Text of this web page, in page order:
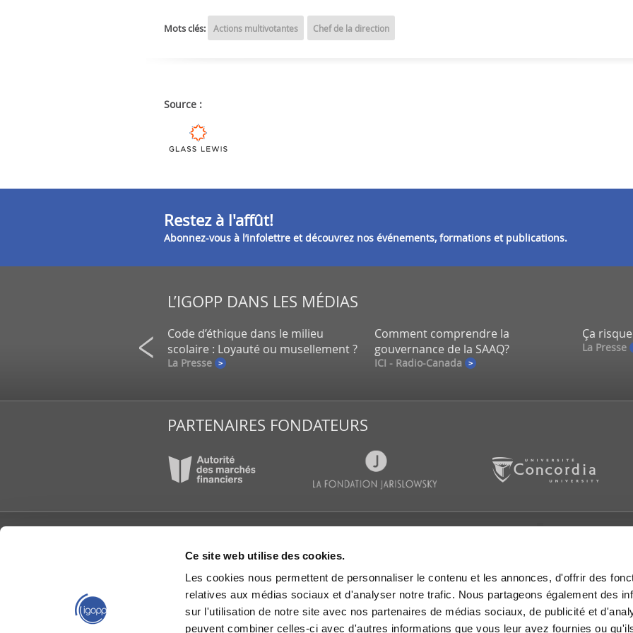
Ce site web utilise des cookies.
Les cookies nous permettent de personnaliser le contenu et les annonces, d'offrir des
relatives aux médias sociaux et d'analyser notre trafic. Nous partageons également des
sur l'utilisation de notre site avec nos partenaires de médias sociaux, de publicité et
peuvent combiner celles-ci avec d'autres informations que vous leur avez fournies ou
Mots clés: Actions multivotantes Chef de la direction
Source :
Restez à l'affût!
Abonnez-vous à l’infolettre et découvrez nos événements, formations et publications.
L’IGOPP DANS LES MÉDIAS
gros placement de la CDPQ
Code d’éthique dans le milieu
scolaire : Loyauté ou musellement ?
La Presse
Comment comprendre la
gouvernance de la SAAQ?
ICI - Radio-Canada
Ça
La Presse
PARTENAIRES FONDATEURS
Conseil d’administration
Équipe de l'IGOPP
Gouvernance créatrice
Études et rapports de
recherche
Groupes de travail
IGOPP dans les médias
IGOPP dans les médias
Mémoires et avis